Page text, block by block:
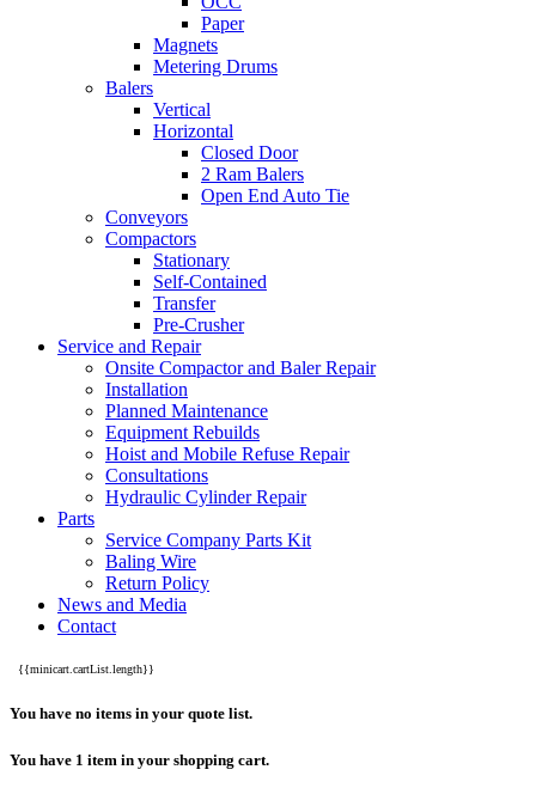
Paper
Magnets
Metering Drums
Balers
Vertical
Horizontal
Closed Door
2 Ram Balers
Open End Auto Tie
Conveyors
Compactors
Stationary
Self-Contained
Transfer
Pre-Crusher
Service and Repair
Onsite Compactor and Baler Repair
Installation
Planned Maintenance
Equipment Rebuilds
Hoist and Mobile Refuse Repair
Consultations
Hydraulic Cylinder Repair
Parts
Service Company Parts Kit
Baling Wire
Return Policy
News and Media
Contact
{{minicart.cartList.length}}
You have no items in your quote list.
You have 1 item in your shopping cart.